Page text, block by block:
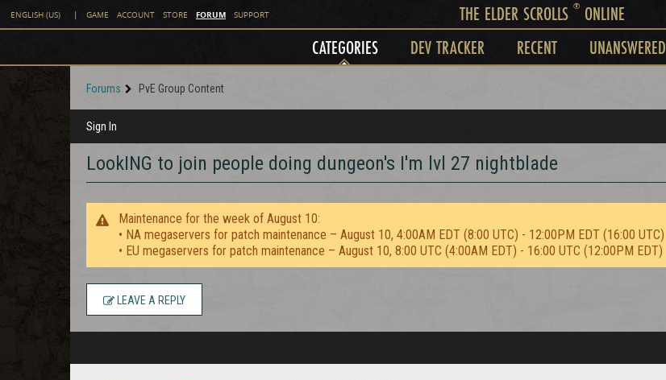
ENGLISH (US) | GAME ACCOUNT STORE FORUM SUPPORT THE ELDER SCROLLS ®ONLINE
CATEGORIES DEV TRACKER RECENT UNANSWERED
Forums PvE Group Content
Sign In
LookING to join people doing dungeon's I'm lvl 27 nightblade
Maintenance for the week of August 10:
• NA megaservers for patch maintenance – August 10, 4:00AM EDT (8:00 UTC) - 12:00PM EDT (16:00 UTC)
• EU megaservers for patch maintenance – August 10, 8:00 UTC (4:00AM EDT) - 16:00 UTC (12:00PM EDT)
LEAVE A REPLY